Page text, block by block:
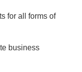
for all forms of
business